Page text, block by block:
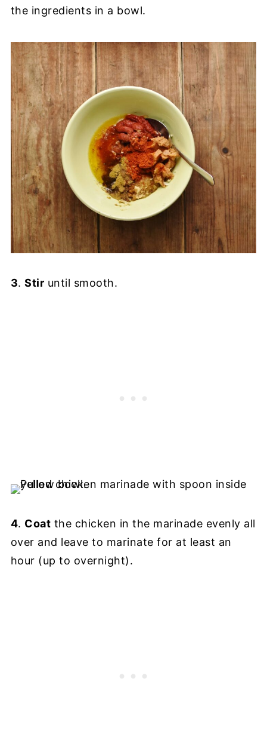
the ingredients in a bowl.
3.Stir until smooth.
4. Coat the chicken in the marinade evenly all
over and leave to marinate for at least an
hour (up to overnight).